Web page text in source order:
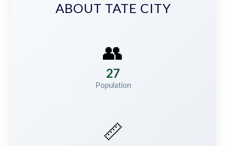
ABOUT TATE CITY
👥
27
Population
📏